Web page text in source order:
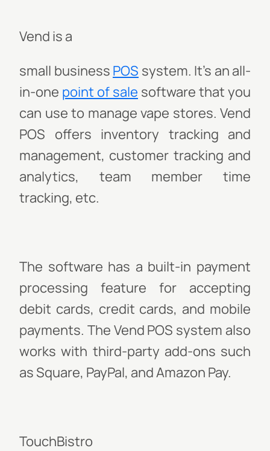
Vend is a
small business POS system. It's an all-
in-one point of sale software that you
can use to manage vape stores. Vend
POS offers inventory tracking and
management, customer tracking and
analytics, team member time
tracking, etc.
The software has a built-in payment
processing feature for accepting
debit cards, credit cards, and mobile
payments. The Vend POS system also
works with third-party add-ons such
as Square, PayPal, and Amazon Pay.
TouchBistro